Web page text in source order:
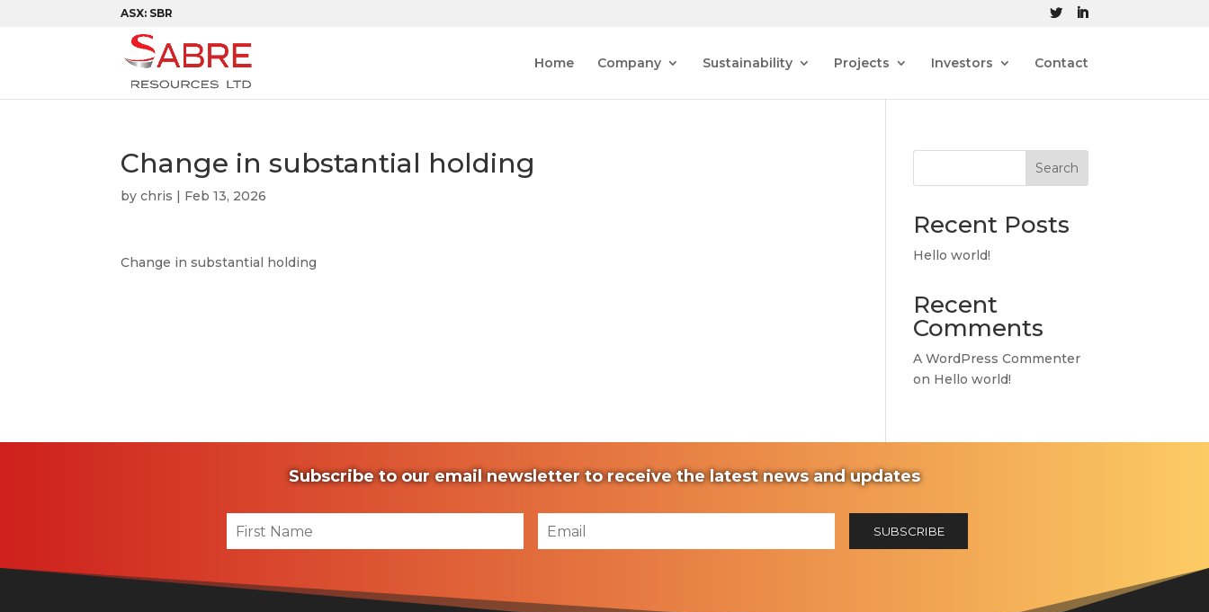
ASX: SBR
Home Company Sustainability Projects Investors Contact
Change in substantial holding
bychris | Feb 13, 2026
Change in substantial holding
Search
Recent Posts
Hello world!
Recent
Comments
A WordPress Commenter
on Hello world!
Subscribe to our email newsletter to receive the latest news and updates